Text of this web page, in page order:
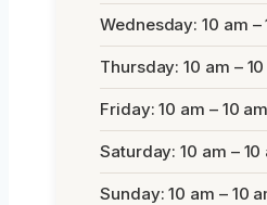
Wednesday: 10 am –
Thursday: 10 am –
Friday: 10 am – 10 am
Saturday: 10 am – 10
Sunday: 10 am – 10